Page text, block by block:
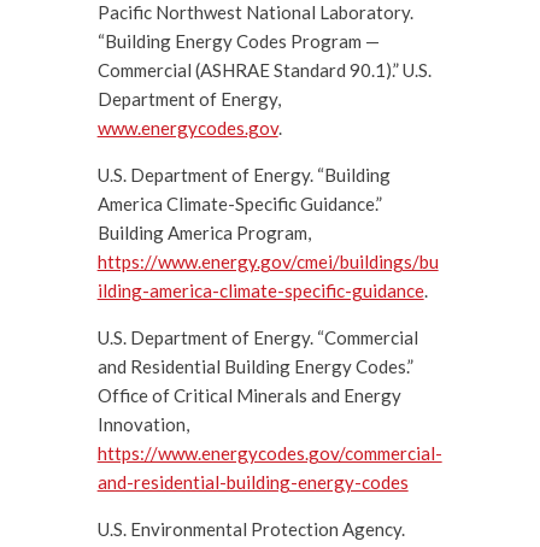
Pacific Northwest National Laboratory.
“Building Energy Codes Program —
Commercial (ASHRAE Standard 90.1).” U.S.
Department of Energy,
www.energycodes.gov.
U.S. Department of Energy. “Building
America Climate-Specific Guidance.”
Building America Program,
https://www.energy.gov/cmei/buildings/bu
ilding-america-climate-specific-guidance.
U.S. Department of Energy. “Commercial
and Residential Building Energy Codes.”
Office of Critical Minerals and Energy
Innovation,
https://www.energycodes.gov/commercial-
and-residential-building-energy-codes
U.S. Environmental Protection Agency.